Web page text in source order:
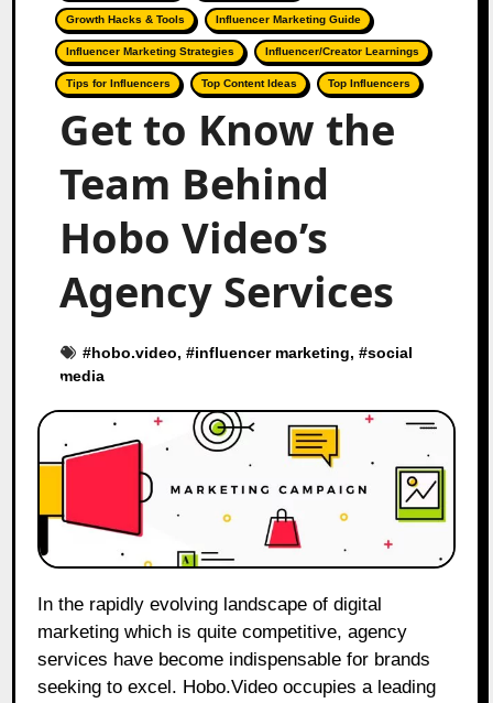
Growth Hacks & Tools Influencer Marketing Guide
Influencer Marketing Strategies Influencer/Creator Learnings
Tips for Influencers Top Content Ideas Top Influencers
Get to Know the
Team Behind
Hobo Video’s
Agency Services
#hobo.video, #influencer marketing, #social
media
marketing which is quite competitive, agency
services have become indispensable for brands
seeking to excel. Hobo.Video occupies a leading